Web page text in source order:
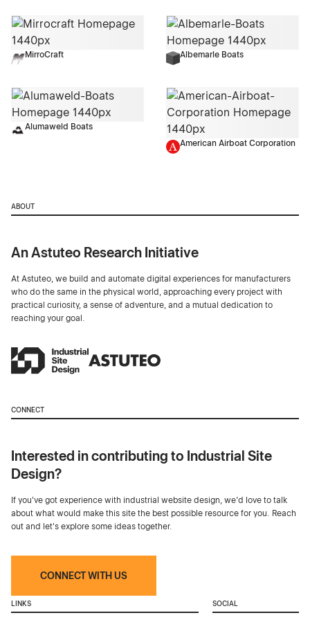
MirroCraft Albemarle Boats
Alumaweld Boats
American Airboat Corporation
ABOUT
An Astuteo Research Initiative
At Astuteo, we build and automate digital experiences for manufacturers
who do the same in the physical world, approaching every project with
practical curiosity, a sense of adventure, and a mutual dedication to
reaching your goal.
CONNECT
Interested in contributing to Industrial Site
Design?
If you've got experience with industrial website design, we’d love to talk
about what would make this site the best possible resource for you. Reach
out and let's explore some ideas together.
CONNECT WITH US
LINKS SOCIAL